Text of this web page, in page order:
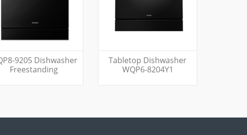
9205 Dishwasher
Freestanding
Tabletop Dishwasher
WQP6-8204Y1